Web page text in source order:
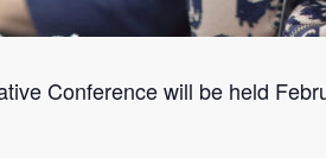
Conference will be held